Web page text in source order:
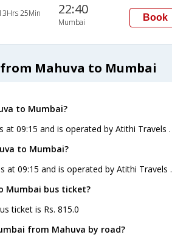
25Min 22:40
Mumbai Book
Mahuva to Mumbai
to Mumbai?
09:15 and is operated by Atithi Travels .
to Mumbai?
09:15 and is operated by Atithi Travels .
Mumbai bus ticket?
ticket is Rs. 815.0
from Mahuva by road?